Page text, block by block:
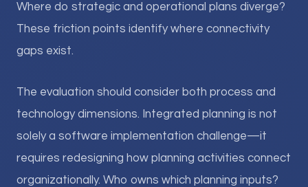
Where do strategic and operational plans diverge?
These friction points identify where connectivity
gaps exist.
The evaluation should consider both process and
technology dimensions. Integrated planning is not
solely a software implementation challenge—it
requires redesigning how planning activities connect
organizationally. Who owns which planning inputs?